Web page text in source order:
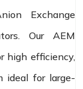
Exchange
Our AEM
high efficiency,
ideal for large-